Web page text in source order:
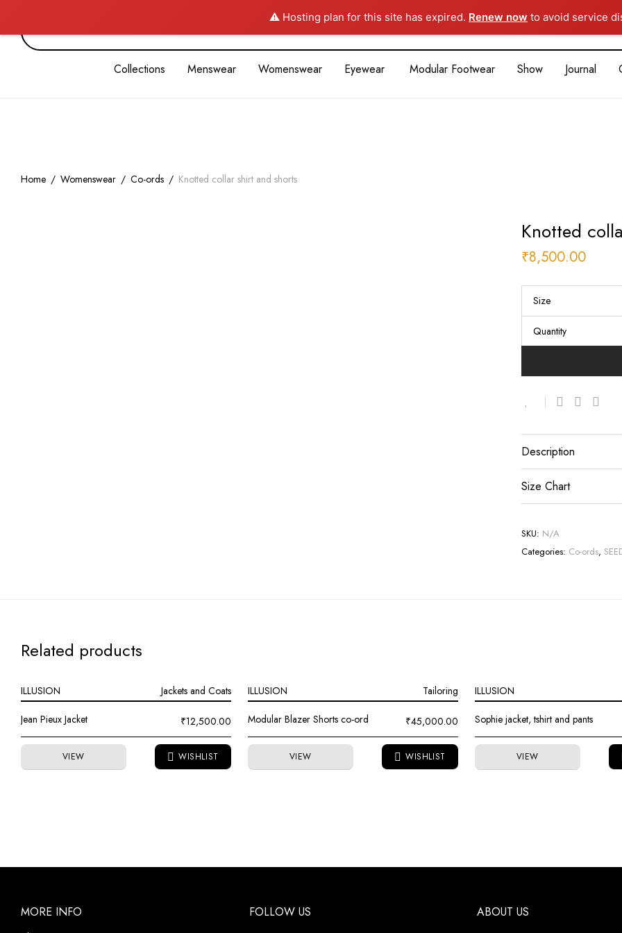
⚠️ Hosting plan for this site has expired. Renew now to avoid service
Collections Menswear Womenswear Eyewear Modular Footwear Show Journal
Home / Womenswear / Co-ords / Knotted collar shirt and shorts
Knotted
₹8,500.00
Size
Quantity
Description
Size Chart
SKU: N/A
Categories: Co-ords,
Related products
ILLUSION Jackets and Coats
Jean Pieux Jacket ₹12,500.00
VIEW
ILLUSION Tailoring
Modular Blazer Shorts co-ord ₹45,000.00
VIEW
ILLUSION
Sophie jacket, tshirt and pants
VIEW
MORE INFO FOLLOW US ABOUT US